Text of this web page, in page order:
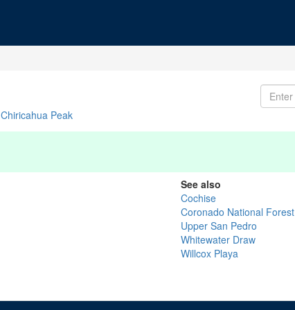
Chiricahua Peak
See also
Cochise
Coronado National Forest
Upper San Pedro
Whitewater Draw
Willcox Playa